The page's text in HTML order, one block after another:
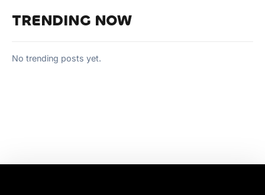
TRENDING NOW
No trending posts yet.